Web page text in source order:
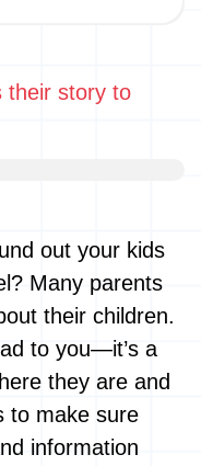
their story to
out your kids
Many parents
their children.
to you—it’s a
they are and
to make sure
information